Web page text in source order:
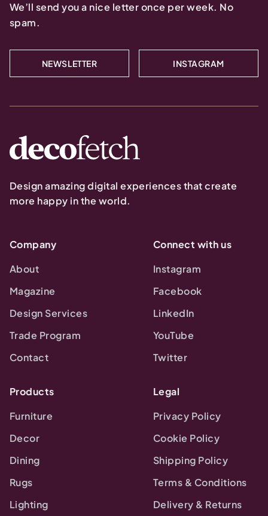
We’ll send you a nice letter once per week. No
spam.
NEWSLETTER INSTAGRAM
Design amazing digital experiences that create
more happy in the world.
Company
About
Magazine
Design Services
Trade Program
Contact
Connect with us
Instagram
Facebook
LinkedIn
YouTube
Twitter
Products
Furniture
Decor
Dining
Rugs
Lighting
Legal
Privacy Policy
Cookie Policy
Shipping Policy
Terms & Conditions
Delivery & Returns